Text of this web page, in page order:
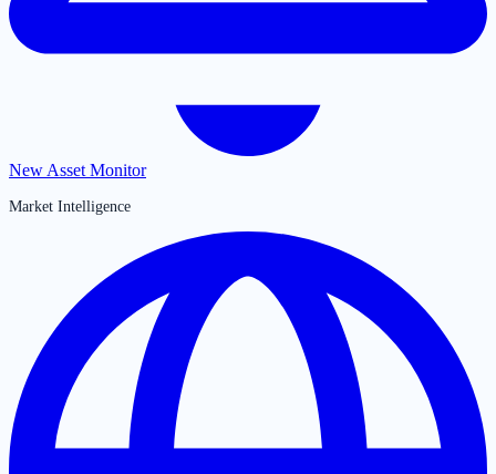
New Asset Monitor
Market Intelligence